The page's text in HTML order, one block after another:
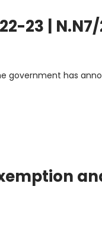
23 |
government has